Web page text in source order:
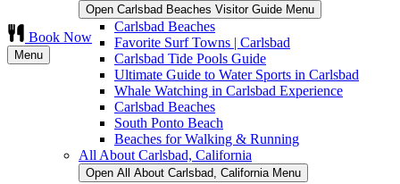
Open Carlsbad Beaches Visitor Guide Menu
Carlsbad Beaches
Favorite Surf Towns | Carlsbad
Carlsbad Tide Pools Guide
Ultimate Guide to Water Sports in Carlsbad
Whale Watching in Carlsbad Experience
Carlsbad Beaches
South Ponto Beach
Beaches for Walking & Running
All About Carlsbad, California
Open All About Carlsbad, California Menu
Book Now
Menu